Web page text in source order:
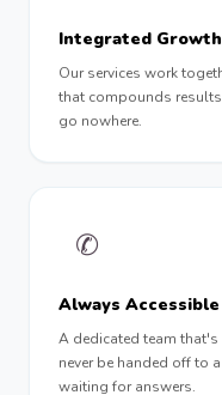
Integrated
Our services work
that compounds
go nowhere.
✆
Always Accessible
A dedicated team
never be handed off to
waiting for answers.